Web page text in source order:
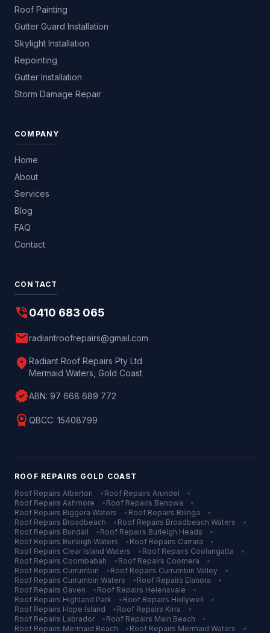
Roof Painting
Gutter Guard Installation
Skylight Installation
Repointing
Gutter Installation
Storm Damage Repair
COMPANY
Home
About
Services
Blog
FAQ
Contact
CONTACT
phone_in_talk0410 683 065
mailradiantroofrepairs@gmail.com
location_on Radiant Roof Repairs Pty Ltd
Mermaid Waters, Gold Coast
verifiedABN: 97 668 689 772
license QBCC: 15408799
ROOF REPAIRS GOLD COAST
Roof Repairs Alberton • Roof Repairs Arundel
•
Roof Repairs Ashmore • Roof Repairs Benowa
•
Roof Repairs Biggera Waters • Roof Repairs Bilinga
•
Roof Repairs Broadbeach • Roof Repairs Broadbeach Waters
•
Roof Repairs Bundall • Roof Repairs Burleigh Heads
•
Roof Repairs Burleigh Waters • Roof Repairs Carrara
•
Roof Repairs Clear Island Waters • Roof Repairs Coolangatta
•
Roof Repairs Coombabah • Roof Repairs Coomera
•
Roof Repairs Currumbin • Roof Repairs Currumbin Valley
•
Roof Repairs Currumbin Waters • Roof Repairs Elanora
•
Roof Repairs Gaven • Roof Repairs Helensvale
•
Roof Repairs Highland Park • Roof Repairs Hollywell
•
Roof Repairs Hope Island • Roof Repairs Kirra
•
Roof Repairs Labrador • Roof Repairs Main Beach
•
Roof Repairs Mermaid Beach • Roof Repairs Mermaid Waters •